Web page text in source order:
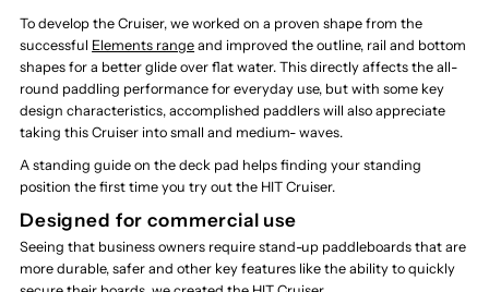
To develop the Cruiser, we worked on a proven shape from the
successful Elements range and improved the outline, rail and bottom
shapes for a better glide over flat water. This directly affects the all-
round paddling performance for everyday use, but with some key
design characteristics, accomplished paddlers will also appreciate
taking this Cruiser into small and medium- waves.
A standing guide on the deck pad helps finding your standing
position the first time you try out the HIT Cruiser.
Designed for commercial use
Seeing that business owners require stand-up paddleboards that are
more durable, safer and other key features like the ability to quickly